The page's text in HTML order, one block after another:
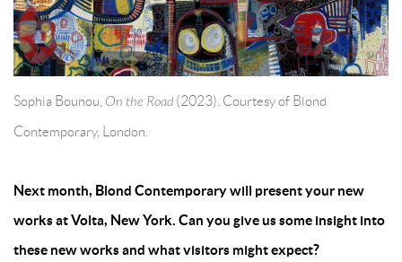
Sophia Bounou, On the Road (2023). Courtesy of Blond
Contemporary, London.
Next month, Blond Contemporary will present your new
works at Volta, New York. Can you give us some insight into
these new works and what visitors might expect?